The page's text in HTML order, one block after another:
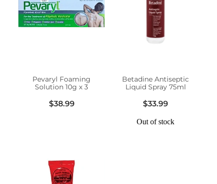
Pevaryl Foaming
Solution 10g x 3
$38.99
Betadine Antiseptic
Liquid Spray 75ml
$33.99
Out of stock